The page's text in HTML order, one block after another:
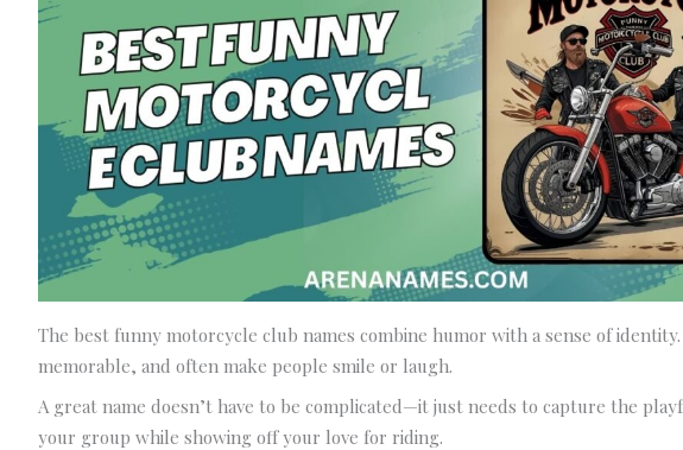
The best funny motorcycle club names combine humor with a sense of
memorable, and often make people smile or laugh.
A great name doesn’t have to be complicated—it just needs to capture the
your group while showing off your love for riding.